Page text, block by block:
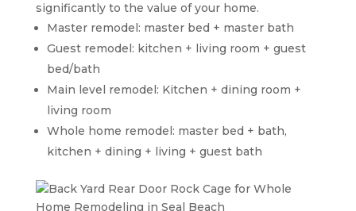
significantly to the value of your home.
Master remodel: master bed + master bath
Guest remodel: kitchen + living room + guest
bed/bath
Main level remodel: Kitchen + dining room +
living room
Whole home remodel: master bed + bath,
kitchen + dining + living + guest bath